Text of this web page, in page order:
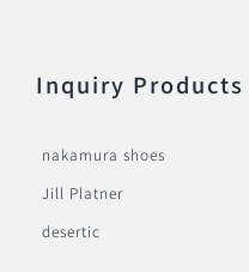
Inquiry Products
nakamura shoes
Jill Platner
desertic